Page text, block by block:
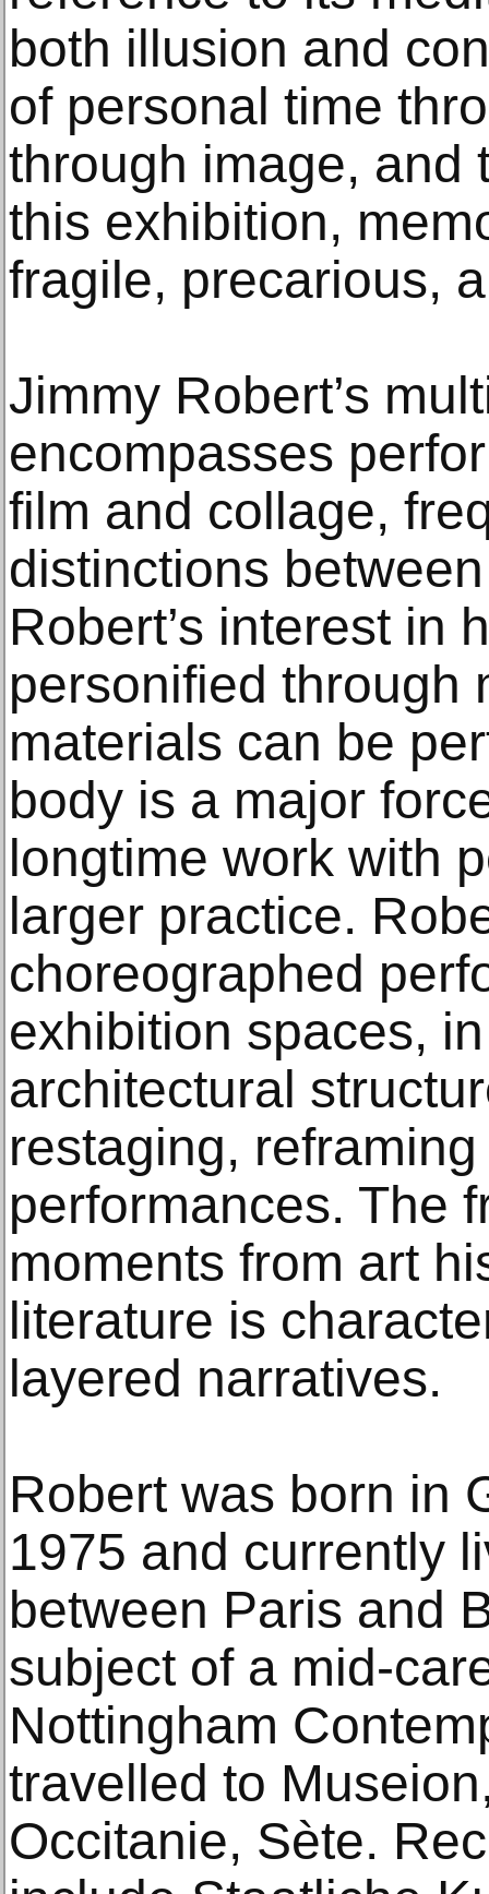
both illusion and
of personal time
through image, and
this exhibition,
fragile, precarious,
Jimmy Robert’s
encompasses
film and collage,
distinctions
Robert’s interest in
personified through
materials can be
body is a major
longtime work with
larger practice.
choreographed
exhibition spaces,
architectural
restaging,
performances. The
moments from art
literature is
layered narratives.
Robert was born in
1975 and currently
between Paris and
subject of a mid-
Nottingham
travelled to
Occitanie, Sète.